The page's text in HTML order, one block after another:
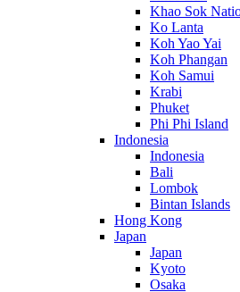
Khao Sok
Ko Lanta
Koh Yao Yai
Koh Phangan
Koh Samui
Krabi
Phuket
Phi Phi Island
Indonesia
Indonesia
Bali
Lombok
Bintan Islands
Hong Kong
Japan
Japan
Kyoto
Osaka